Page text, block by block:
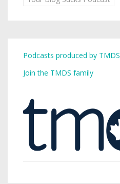
Podcasts produced by TMDS
Join the TMDS family